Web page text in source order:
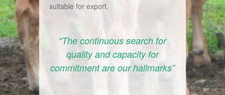
suitable for export.
“The continuous search for
quality and capacity for
commitment are our hallmarks”